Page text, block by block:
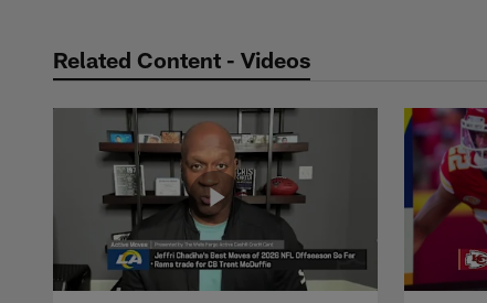
Related Content - Videos